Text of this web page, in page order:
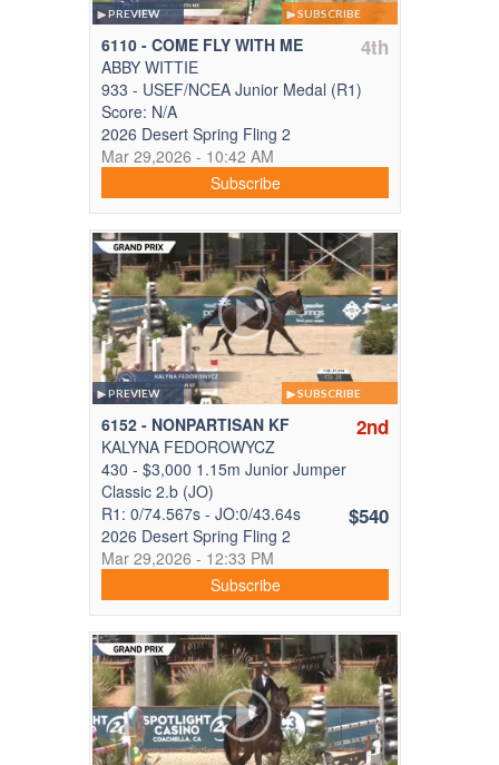
SUBSCRIBE
PREVIEW
6110 - COME FLY WITH ME 4th
ABBY WITTIE
933 - USEF/NCEA Junior Medal (R1)
Score: N/A
2026 Desert Spring Fling 2
Mar 29,2026 - 10:42 AM
Subscribe
SUBSCRIBE
PREVIEW
6152 - NONPARTISAN KF 2nd
KALYNA FEDOROWYCZ
430 - $3,000 1.15m Junior Jumper
Classic 2.b (JO)
R1: 0/74.567s - JO:0/43.64s
$540
2026 Desert Spring Fling 2
Mar 29,2026 - 12:33 PM
Subscribe